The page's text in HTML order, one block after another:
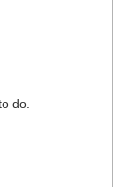
do.